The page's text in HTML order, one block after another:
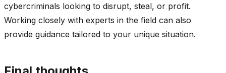
cybercriminals looking to disrupt, steal, or profit.
Working closely with experts in the field can also
provide guidance tailored to your unique situation.